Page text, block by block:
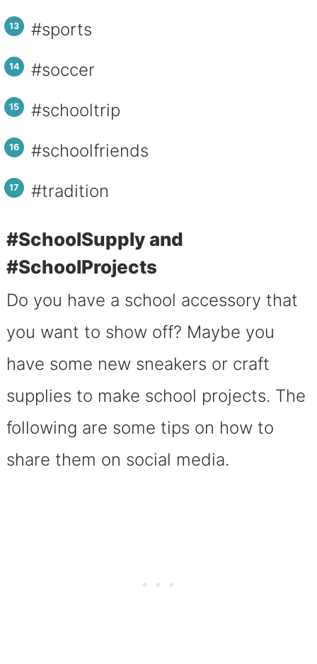
#sports
#soccer
#schooltrip
#schoolfriends
#tradition
#SchoolSupply and
#SchoolProjects
Do you have a school accessory that
you want to show off? Maybe you
have some new sneakers or craft
supplies to make school projects. The
following are some tips on how to
share them on social media.